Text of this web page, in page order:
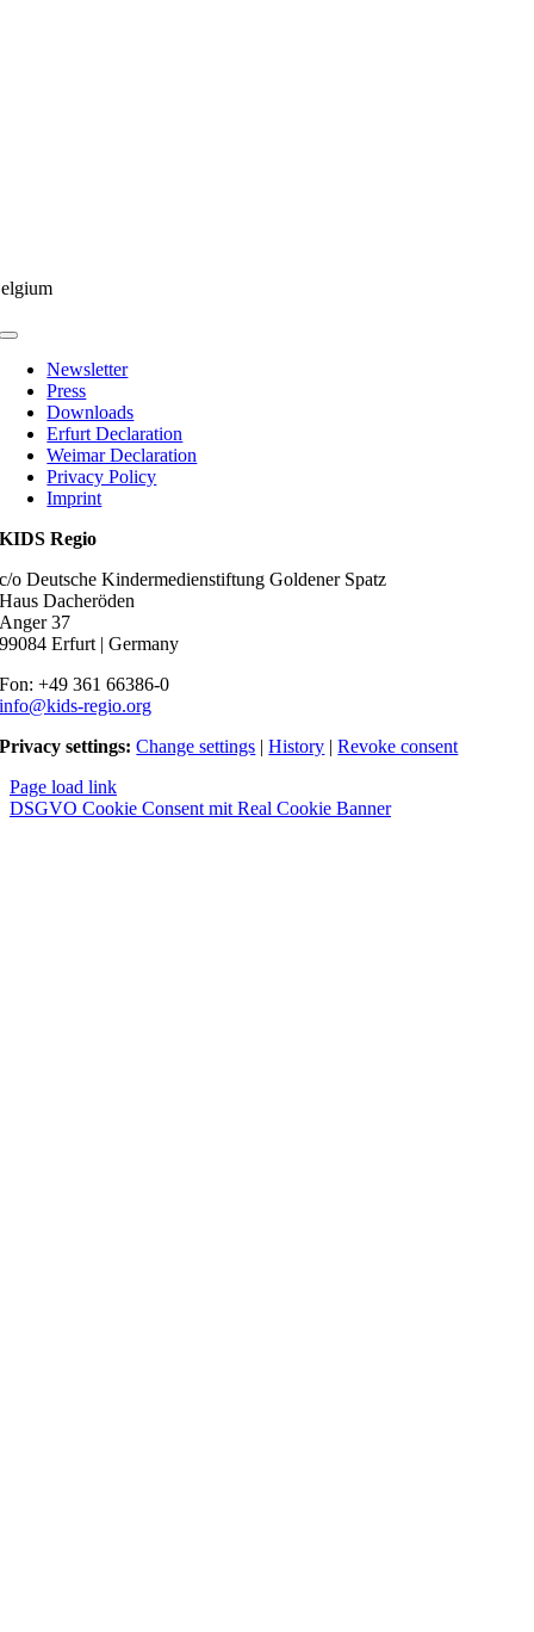
Toggle
NavigationNewsletter
Press
Downloads
Erfurt Declaration
Weimar Declaration
Privacy Policy
Imprint
KIDS Regio
c/o Deutsche Kindermedienstiftung Goldener Spatz
Haus Dacheröden
Anger 37
99084 Erfurt | Germany
Fon: +49 361 66386-0
info@kids-regio.org
Privacy settings:Change settings |History |Revoke consent
Page load link
DSGVO Cookie Consent mit Real Cookie Banner